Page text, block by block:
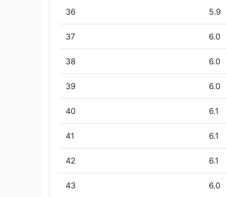
36 5.9
37 6.0
38 6.0
39 6.0
40 6.1
41 6.1
42 6.1
43 6.0